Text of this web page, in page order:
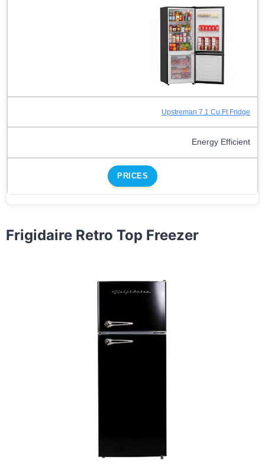
Upstreman 7.1 Cu.Ft Fridge
Energy Efficient
PRICES
Frigidaire Retro Top Freezer